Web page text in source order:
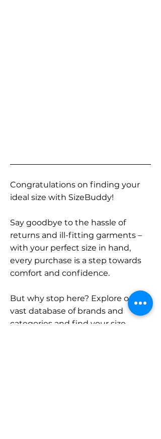
Congratulations on finding your
ideal size with SizeBuddy!
Say goodbye to the hassle of
returns and ill-fitting garments –
with your perfect size in hand,
every purchase is a step towards
comfort and confidence.
But why stop here? Explore our
vast database of brands and
categories and find your size.